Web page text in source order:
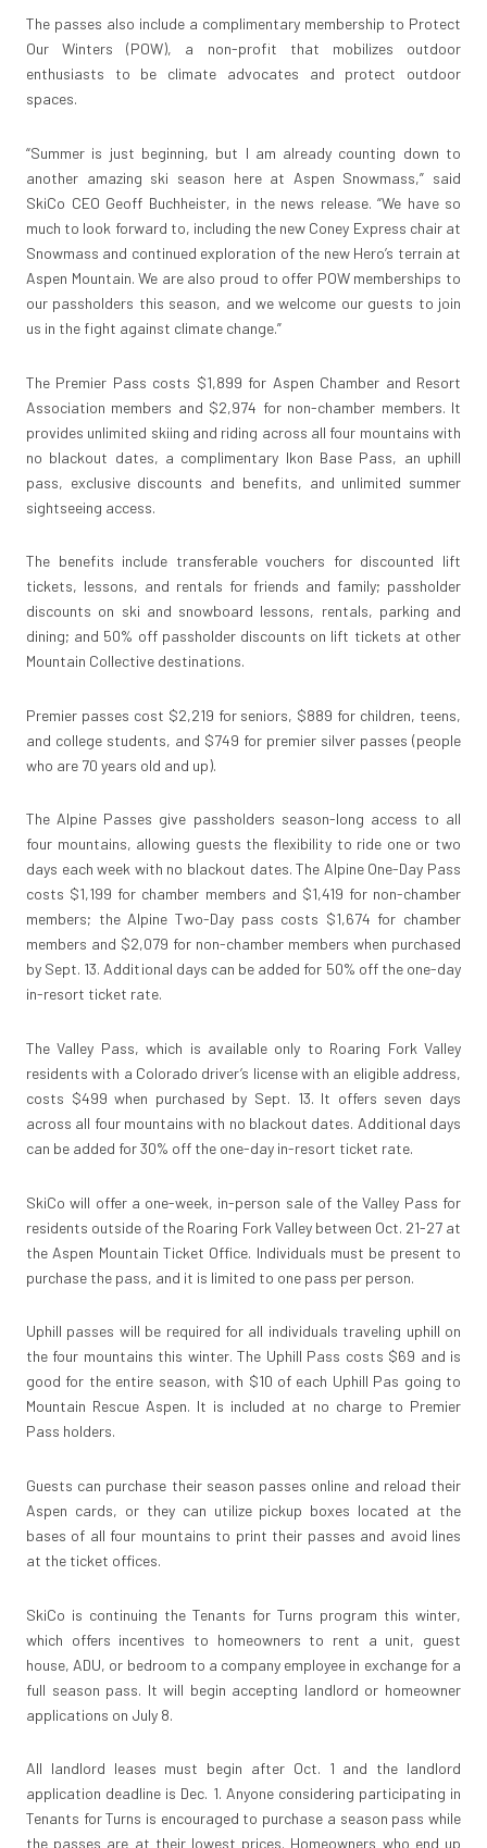
The passes also include a complimentary membership to Protect
Our Winters (POW), a non-profit that mobilizes outdoor
enthusiasts to be climate advocates and protect outdoor
spaces.
“Summer is just beginning, but I am already counting down to
another amazing ski season here at Aspen Snowmass,” said
SkiCo CEO Geoff Buchheister, in the news release. “We have so
much to look forward to, including the new Coney Express chair at
Snowmass and continued exploration of the new Hero’s terrain at
Aspen Mountain. We are also proud to offer POW memberships to
our passholders this season, and we welcome our guests to join
us in the fight against climate change.”
The Premier Pass costs $1,899 for Aspen Chamber and Resort
Association members and $2,974 for non-chamber members. It
provides unlimited skiing and riding across all four mountains with
no blackout dates, a complimentary Ikon Base Pass, an uphill
pass, exclusive discounts and benefits, and unlimited summer
sightseeing access.
The benefits include transferable vouchers for discounted lift
tickets, lessons, and rentals for friends and family; passholder
discounts on ski and snowboard lessons, rentals, parking and
dining; and 50% off passholder discounts on lift tickets at other
Mountain Collective destinations.
Premier passes cost $2,219 for seniors, $889 for children, teens,
and college students, and $749 for premier silver passes (people
who are 70 years old and up).
The Alpine Passes give passholders season-long access to all
four mountains, allowing guests the flexibility to ride one or two
days each week with no blackout dates. The Alpine One-Day Pass
costs $1,199 for chamber members and $1,419 for non-chamber
members; the Alpine Two-Day pass costs $1,674 for chamber
members and $2,079 for non-chamber members when purchased
by Sept. 13. Additional days can be added for 50% off the one-day
in-resort ticket rate.
The Valley Pass, which is available only to Roaring Fork Valley
residents with a Colorado driver’s license with an eligible address,
costs $499 when purchased by Sept. 13. It offers seven days
across all four mountains with no blackout dates. Additional days
can be added for 30% off the one-day in-resort ticket rate.
SkiCo will offer a one-week, in-person sale of the Valley Pass for
residents outside of the Roaring Fork Valley between Oct. 21-27 at
the Aspen Mountain Ticket Office. Individuals must be present to
purchase the pass, and it is limited to one pass per person.
Uphill passes will be required for all individuals traveling uphill on
the four mountains this winter. The Uphill Pass costs $69 and is
good for the entire season, with $10 of each Uphill Pas going to
Mountain Rescue Aspen. It is included at no charge to Premier
Pass holders.
Guests can purchase their season passes online and reload their
Aspen cards, or they can utilize pickup boxes located at the
bases of all four mountains to print their passes and avoid lines
at the ticket offices.
SkiCo is continuing the Tenants for Turns program this winter,
which offers incentives to homeowners to rent a unit, guest
house, ADU, or bedroom to a company employee in exchange for a
full season pass. It will begin accepting landlord or homeowner
applications on July 8.
All landlord leases must begin after Oct. 1 and the landlord
application deadline is Dec. 1. Anyone considering participating in
Tenants for Turns is encouraged to purchase a season pass while
the passes are at their lowest prices. Homeowners who end up